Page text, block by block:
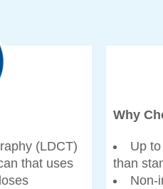
(LDCT)
that uses
Why
Up
than
Non-